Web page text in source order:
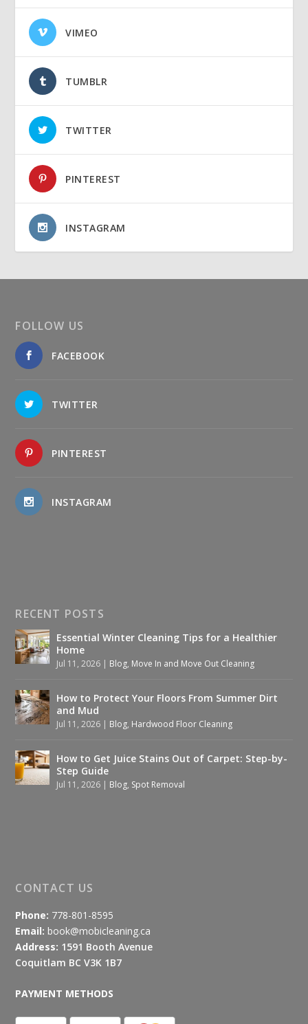
VIMEO
TUMBLR
TWITTER
PINTEREST
INSTAGRAM
FOLLOW US
FACEBOOK
TWITTER
PINTEREST
INSTAGRAM
RECENT POSTS
Essential Winter Cleaning Tips for a Healthier
Home
Jul 11, 2026 | Blog, Move In and Move Out Cleaning
How to Protect Your Floors From Summer Dirt
and Mud
Jul 11, 2026 | Blog, Hardwood Floor Cleaning
How to Get Juice Stains Out of Carpet: Step-by-
Step Guide
Jul 11, 2026 | Blog, Spot Removal
CONTACT US
Phone: 778-801-8595
Email: book@mobicleaning.ca
Address: 1591 Booth Avenue
Coquitlam BC V3K 1B7
PAYMENT METHODS